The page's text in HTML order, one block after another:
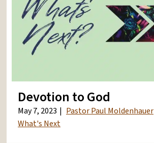
Devotion to God
May 7, 2023
Pastor Paul Moldenhauer
What's Next